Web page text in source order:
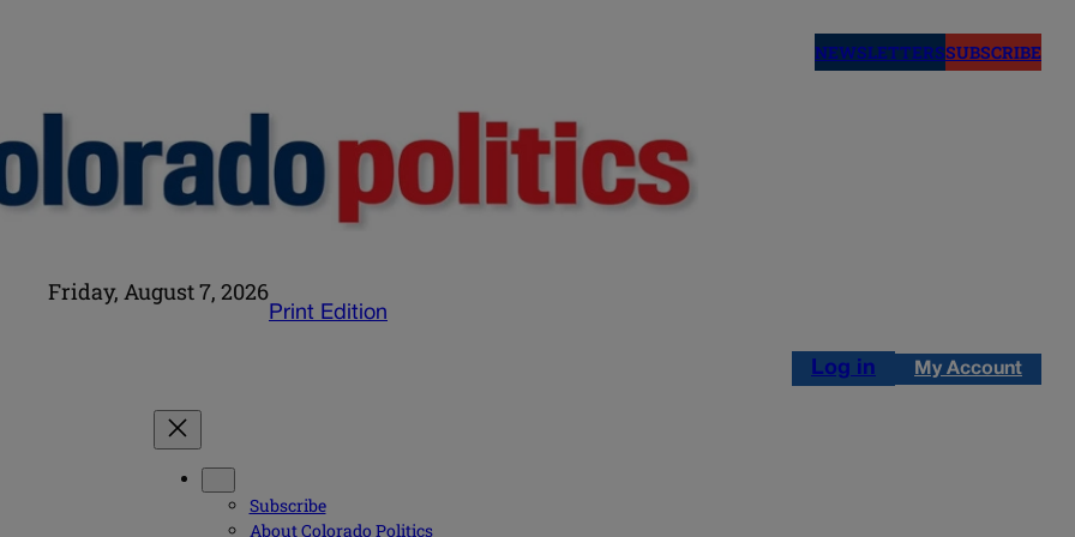
NEWSLETTERSSUBSCRIBE
Friday, August 7, 2026
Print Edition
Log in My Account
Subscribe
About Colorado Politics